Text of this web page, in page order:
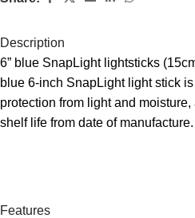
Description
6” blue SnapLight lightsticks
blue 6-inch SnapLight light stick
protection from light and
shelf life from date of manufacture.
Features